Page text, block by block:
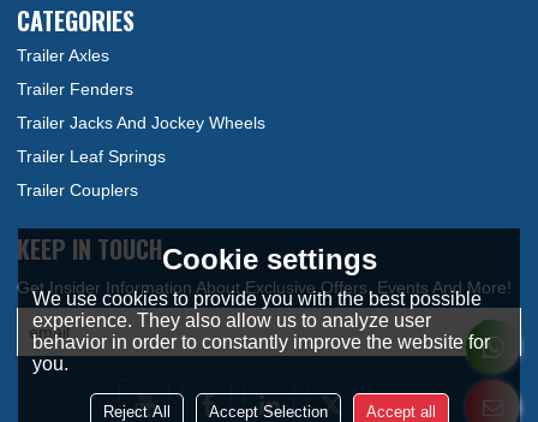
CATEGORIES
Trailer Axles
Trailer Fenders
Trailer Jacks And Jockey Wheels
Trailer Leaf Springs
Trailer Couplers
KEEP IN TOUCHCookie settings
We use cookies to provide you with the best possible
experience. They also allow us to analyze user
behavior in order to constantly improve the website for
you.
Reject All Accept Selection Accept all